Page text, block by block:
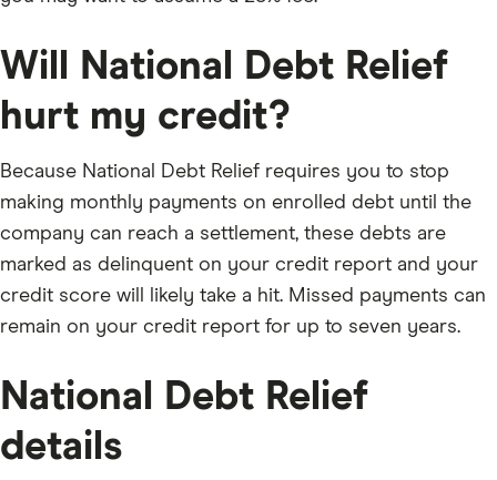
out, and NDR takes their fee — only then.
The process typically takes 24 to 48 months.
HOW MUCH DOES IT COST?
NDR charges 15% to 25% of your total enrolled debt —
and they say to plan for 25%. On $20,000 in debt that’s
$3,000 to $5,000 in fees. On $50,000, it’s $7,500 to
$12,500.
There’s also a one-time $9 setup fee and $9.85 per
month for the savings account.
prohibits it. You don’t pay NDR until a debt is settled
and you approve it. NDR says clients who complete
the program save around 45% before fees, or 20–25%
Will National Debt Relief
hurt my credit?
Because National Debt Relief requires you to stop
making monthly payments on enrolled debt until the
company can reach a settlement, these debts are
marked as delinquent on your credit report and your
credit score will likely take a hit. Missed payments can
remain on your credit report for up to seven years.
National Debt Relief
details